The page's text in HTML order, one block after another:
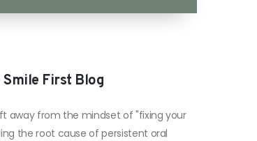
First Blog
away from the mindset of "fixing your
the root cause of persistent oral